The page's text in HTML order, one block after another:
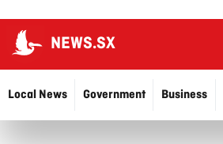
NEWS.SX
Local News Government Business